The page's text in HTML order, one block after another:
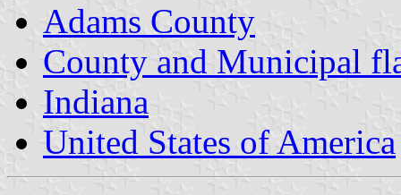
Adams County
County and Municipal
Indiana
United States of America